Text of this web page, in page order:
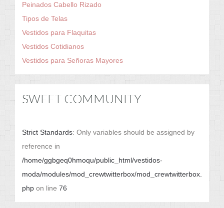
Peinados Cabello Rizado
Tipos de Telas
Vestidos para Flaquitas
Vestidos Cotidianos
Vestidos para Señoras Mayores
SWEET COMMUNITY
Strict Standards: Only variables should be assigned by
reference in
/home/ggbgeq0hmoqu/public_html/vestidos-
moda/modules/mod_crewtwitterbox/mod_crewtwitterbox.
php on line 76